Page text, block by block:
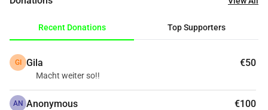
A space for creative exploration, sustainability,
craftsmanship, democracy, and pluralism
The preservation of the historic Seilerbahn
of helpers! More information is available on the website
Recent Donations Top Supporters
GI Gila €50
Macht weiter so!!
AN Anonymous €100